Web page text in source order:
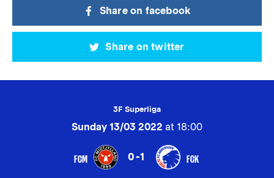
Share on facebook
Share on twitter
3F Superliga
Sunday 13/03 2022 at 18:00
FCM 0-1 FCK